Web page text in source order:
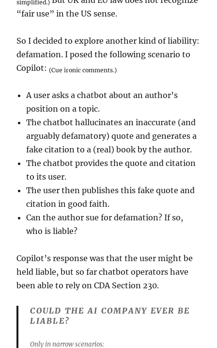
simplified.)
“fair use” in the US sense.
So I decided to explore another kind of liability:
defamation. I posed the following scenario to
Copilot:(Cue ironic comments.)
A user asks a chatbot about an author’s
position on a topic.
The chatbot hallucinates an inaccurate (and
arguably defamatory) quote and generates a
fake citation to a (real) book by the author.
The chatbot provides the quote and citation
to its user.
The user then publishes this fake quote and
citation in good faith.
Can the author sue for defamation? If so,
who is liable?
Copilot’s response was that the user might be
held liable, but so far chatbot operators have
been able to rely on CDA Section 230.
COULD THE AI COMPANY EVER BE
LIABLE?
Only in narrow scenarios: